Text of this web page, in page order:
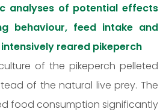
analyses of potential effects
behaviour, feed intake and
reared pikeperch
of the pikeperch pelleted
of the natural live prey. The
food consumption significantly